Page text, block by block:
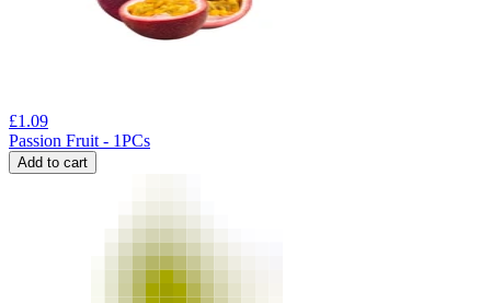
£1.09
Passion Fruit - 1PCs
Add to cart